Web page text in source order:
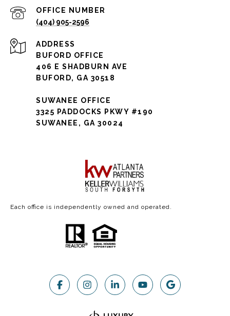
(404) 905-2596
ADDRESS
BUFORD OFFICE
406 E SHADBURN AVE
BUFORD, GA 30518
SUWANEE OFFICE
3325 PADDOCKS PKWY #190
SUWANEE, GA 30024
Each office is independently owned and operated.